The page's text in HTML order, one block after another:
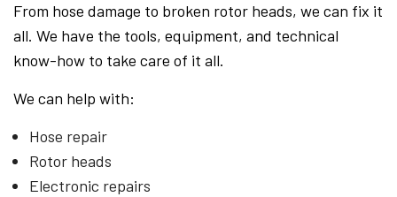
From hose damage to broken rotor heads, we can fix it
all. We have the tools, equipment, and technical
know-how to take care of it all.
We can help with:
Hose repair
Rotor heads
Electronic repairs